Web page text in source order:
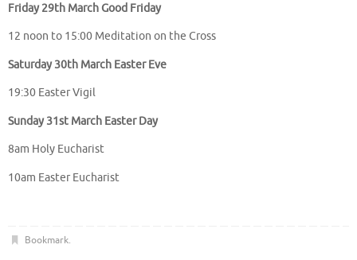
Friday 29th March Good Friday
12 noon to 15:00 Meditation on the Cross
Saturday 30th March Easter Eve
19:30 Easter Vigil
Sunday 31st March Easter Day
8am Holy Eucharist
10am Easter Eucharist
Bookmark.